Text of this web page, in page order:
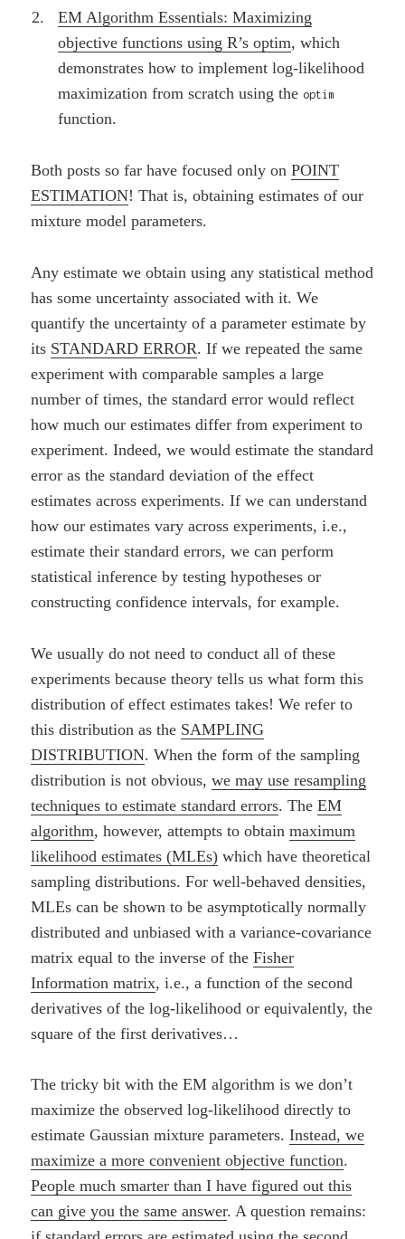
EM Algorithm Essentials: Maximizing
objective functions using R’s optim, which
demonstrates how to implement log-likelihood
maximization from scratch using the optim
function.
Both posts so far have focused only onPOINT
ESTIMATION! That is, obtaining estimates of our
mixture model parameters.
Any estimate we obtain using any statistical method
has some uncertainty associated with it. We
quantify the uncertainty of a parameter estimate by
its STANDARD ERROR. If we repeated the same
experiment with comparable samples a large
number of times, the standard error would reflect
how much our estimates differ from experiment to
experiment. Indeed, we would estimate the standard
error as the standard deviation of the effect
estimates across experiments. If we can understand
how our estimates vary across experiments, i.e.,
estimate their standard errors, we can perform
statistical inference by testing hypotheses or
constructing confidence intervals, for example.
We usually do not need to conduct all of these
experiments because theory tells us what form this
distribution of effect estimates takes! We refer to
this distribution as the SAMPLING
DISTRIBUTION. When the form of the sampling
distribution is not obvious,we may use resampling
techniques to estimate standard errors. TheEM
algorithm, however, attempts to obtainmaximum
likelihood estimates (MLEs) which have theoretical
sampling distributions. For well-behaved densities,
MLEs can be shown to be asymptotically normally
distributed and unbiased with a variance-covariance
matrix equal to the inverse of theFisher
Information matrix, i.e., a function of the second
derivatives of the log-likelihood or equivalently, the
square of the first derivatives…
The tricky bit with the EM algorithm is we don’t
maximize the observed log-likelihood directly to
estimate Gaussian mixture parameters.Instead, we
maximize a more convenient objective function.
People much smarter than I have figured out this
can give you the same answer. A question remains: